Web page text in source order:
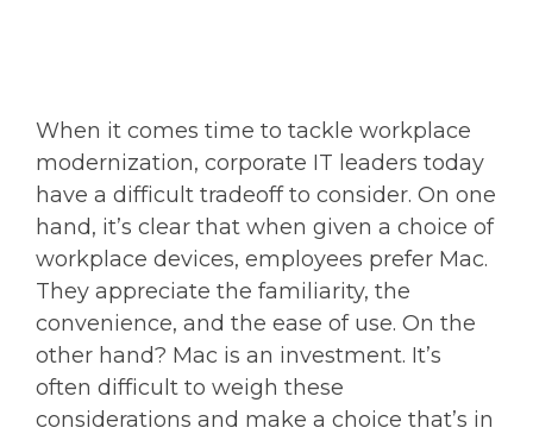
When it comes time to tackle workplace
modernization, corporate IT leaders today
have a difficult tradeoff to consider. On one
hand, it’s clear that when given a choice of
workplace devices, employees prefer Mac.
They appreciate the familiarity, the
convenience, and the ease of use. On the
other hand? Mac is an investment. It’s
often difficult to weigh these
considerations and make a choice that’s in